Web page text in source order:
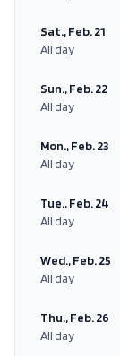
Sat., Feb. 21
All day
Sun., Feb. 22
All day
Mon., Feb. 23
All day
Tue., Feb. 24
All day
Wed., Feb. 25
All day
Thu., Feb. 26
All day